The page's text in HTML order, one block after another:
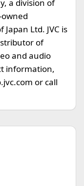
a division of
owned
Ltd. JVC is
of
and audio
information,
or call